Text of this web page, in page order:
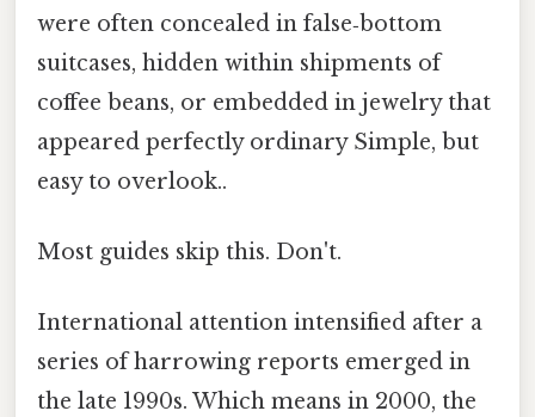
were often concealed in false‑bottom
suitcases, hidden within shipments of
coffee beans, or embedded in jewelry that
appeared perfectly ordinary Simple, but
easy to overlook..
Most guides skip this. Don't.
International attention intensified after a
series of harrowing reports emerged in
the late 1990s. Which means in 2000, the